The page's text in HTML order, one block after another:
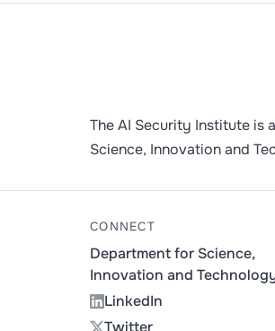
The AI Security Institute is
Science, Innovation and
CONNECT
Department for Science,
Innovation and
LinkedIn
Twitter